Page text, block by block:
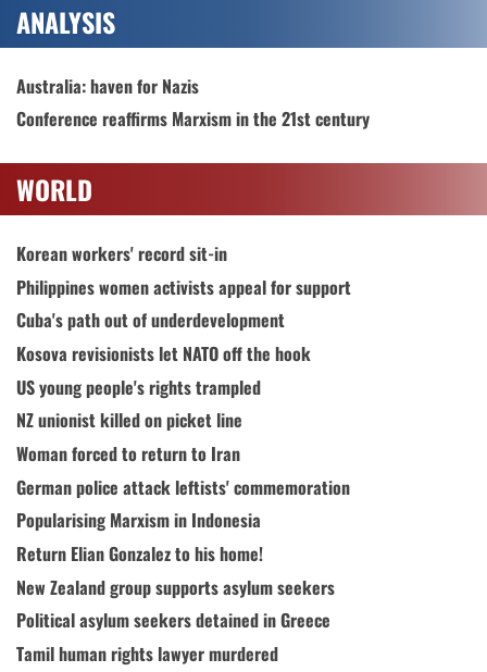
ANALYSIS
Australia: haven for Nazis
Conference reaffirms Marxism in the 21st century
WORLD
Korean workers' record sit-in
Philippines women activists appeal for support
Cuba's path out of underdevelopment
Kosova revisionists let NATO off the hook
US young people's rights trampled
NZ unionist killed on picket line
Woman forced to return to Iran
German police attack leftists' commemoration
Popularising Marxism in Indonesia
Return Elian Gonzalez to his home!
New Zealand group supports asylum seekers
Political asylum seekers detained in Greece
Tamil human rights lawyer murdered